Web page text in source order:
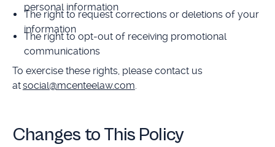
personal information
The right to request corrections or deletions of your
information
The right to opt-out of receiving promotional
communications
To exercise these rights, please contact us
atsocial@mcenteelaw.com.
Changes to This Policy